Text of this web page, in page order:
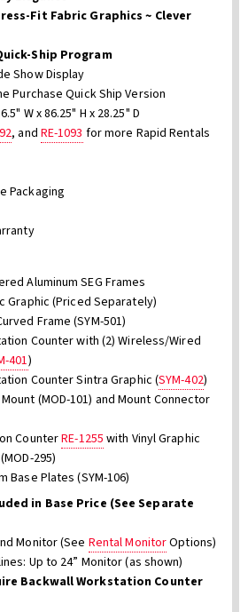
Fit Fabric Graphics ~ Clever
Ship Program
Show Display
Purchase Quick Ship Version
W x 86.25" H x 28.25" D
, and RE-1093 for more Rapid Rentals
Packaging
Aluminum SEG Frames
Graphic (Priced Separately)
Frame (SYM-501)
Counter with (2) Wireless/Wired
401)
Counter Sintra Graphic (SYM-402)
(MOD-101) and Mount Connector
CounterRE-1255 with Vinyl Graphic
295)
Base Plates (SYM-106)
in Base Price (See Separate
Monitor (See Rental MonitorOptions)
Up to 24” Monitor (as shown)
Backwall Workstation Counter